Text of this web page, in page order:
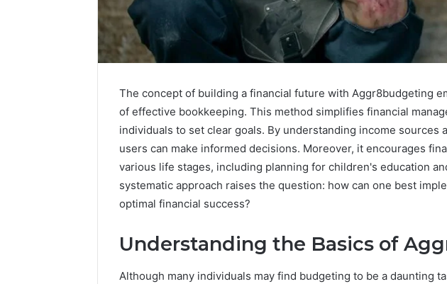
The concept of building a financial future with Aggr8budgeting
of effective bookkeeping. This method simplifies financial
individuals to set clear goals. By understanding income sources
users can make informed decisions. Moreover, it encourages
various life stages, including planning for children's education
systematic approach raises the question: how can one best
optimal financial success?
Understanding the Basics of
Although many individuals may find budgeting to be a daunting
Prism